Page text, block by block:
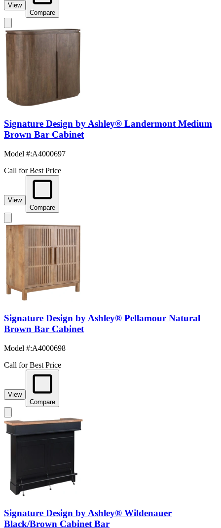
View
Compare
Signature Design by Ashley® Landermont Medium
Brown Bar Cabinet
Model #:A4000697
Call for Best Price
View
Compare
Signature Design by Ashley® Pellamour Natural
Brown Bar Cabinet
Model #:A4000698
Call for Best Price
View
Compare
Signature Design by Ashley® Wildenauer
Black/Brown Cabinet Bar